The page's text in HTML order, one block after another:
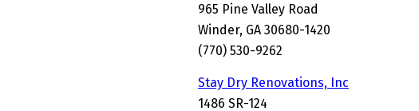
965 Pine Valley Road
Winder, GA 30680-1420
(770) 530-9262
Stay Dry Renovations, Inc
1486 SR-124